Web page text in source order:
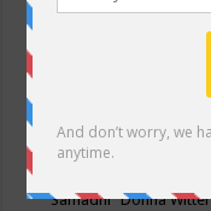
Events Calendar
Conscious Community
"Samadhi" Donna